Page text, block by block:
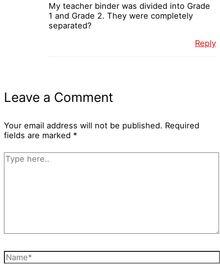
My teacher binder was divided into Grade
1 and Grade 2. They were completely
separated?
Reply
Leave a Comment
Your email address will not be published. Required
fields are marked *
Type
here..
Name*